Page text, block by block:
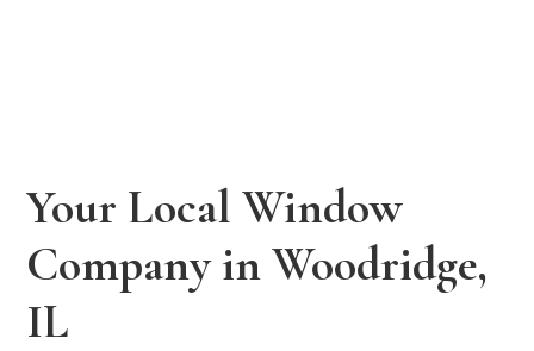
Your Local Window
Company in Woodridge,
IL